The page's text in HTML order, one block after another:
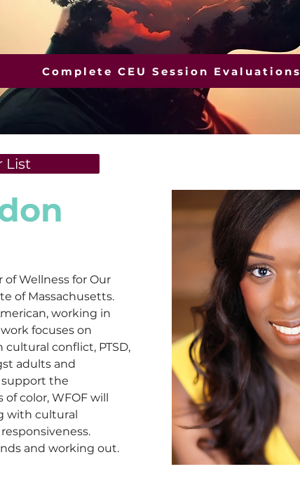
Complete CEU Session Evaluations
List
of Wellness for Our
of Massachusetts.
working in
focuses on
conflict, PTSD,
adults and
support the
color, WFOF will
with cultural
and working out.